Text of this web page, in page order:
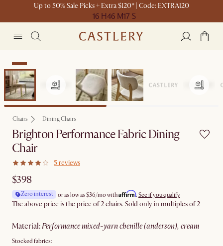
Up to 50% Sale Picks + Extra $120* | Code: EXTRA120
16 H46 M17 S
New
Chairs Dining Chairs
Brighton Performance Fabric Dining
Chair
5 reviews
$398
Zero interest or as low as $36/mo withAffirm. See if you qualify
The above price is the price of 2 chairs. Sold only in multiples of 2
material: performance mixed-yarn chenille (anderson), cream
Stocked fabrics: